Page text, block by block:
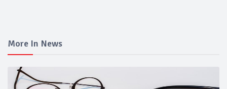
More In News